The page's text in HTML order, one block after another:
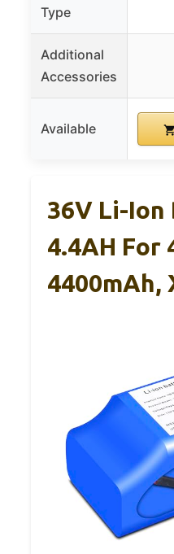
Type
Additional
Accessories
Available
36V Li-
4.4AH For
4400mAh,